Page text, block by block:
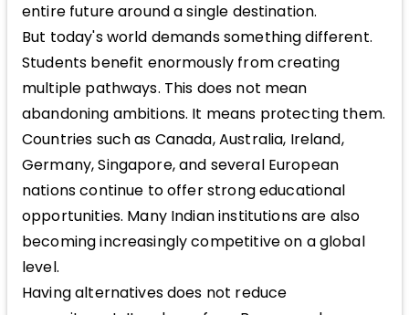
entire future around a single destination.
But today's world demands something different.
Students benefit enormously from creating
multiple pathways. This does not mean
abandoning ambitions. It means protecting them.
Countries such as Canada, Australia, Ireland,
Germany, Singapore, and several European
nations continue to offer strong educational
opportunities. Many Indian institutions are also
becoming increasingly competitive on a global
level.
Having alternatives does not reduce